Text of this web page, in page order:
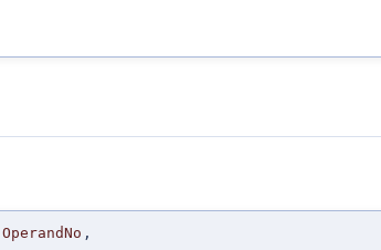
OperandNo ,